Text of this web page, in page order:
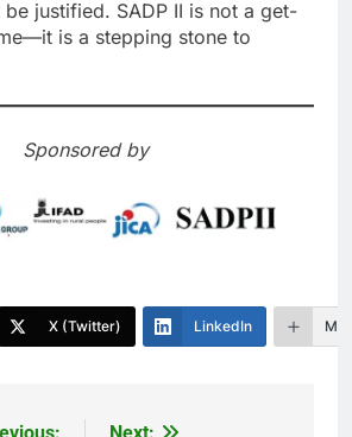
justified. SADP II is not a get-
is a stepping stone to
Sponsored by
X (Twitter) LinkedIn